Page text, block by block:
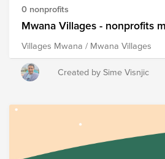
0 nonprofits
Mwana Villages - nonprofits
Villages Mwana / Mwana Villages
Created by Sime Visnjic